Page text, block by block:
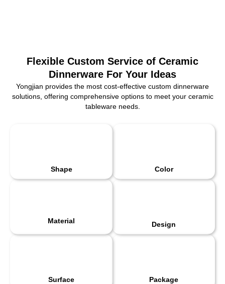
Flexible Custom Service of Ceramic
Dinnerware For Your Ideas
Yongjian provides the most cost-effective custom dinnerware
solutions, offering comprehensive options to meet your ceramic
tableware needs.
Shape Color
Material Design
Surface Package